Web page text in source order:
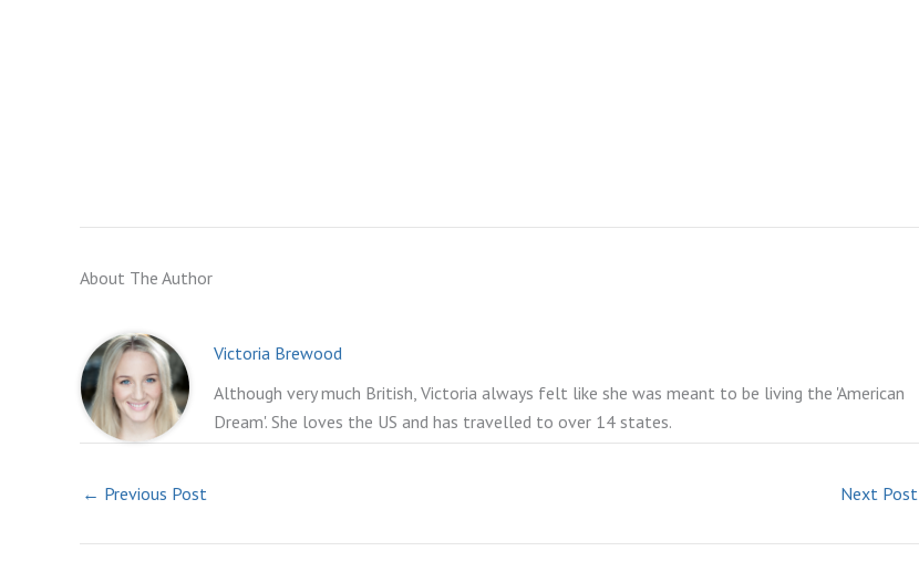
About The Author
Victoria Brewood
Although very much British, Victoria always felt like she was meant to be living the 'American
Dream'. She loves the US and has travelled to over 14 states.
← Previous Post Next Post